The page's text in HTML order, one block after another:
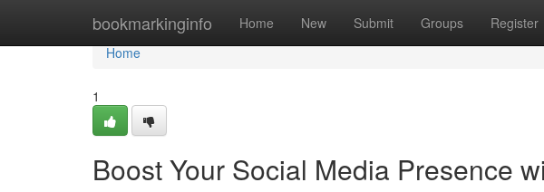
bookmarkinginfo Home New Submit Groups Register
Home
Home
1
Boost Your Social Media Presence